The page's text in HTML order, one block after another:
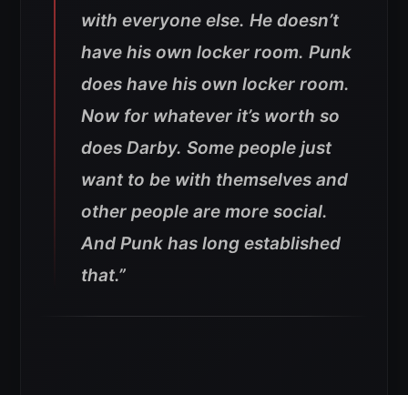
with everyone else. He doesn’t
have his own locker room. Punk
does have his own locker room.
Now for whatever it’s worth so
does Darby. Some people just
want to be with themselves and
other people are more social.
And Punk has long established
that.”